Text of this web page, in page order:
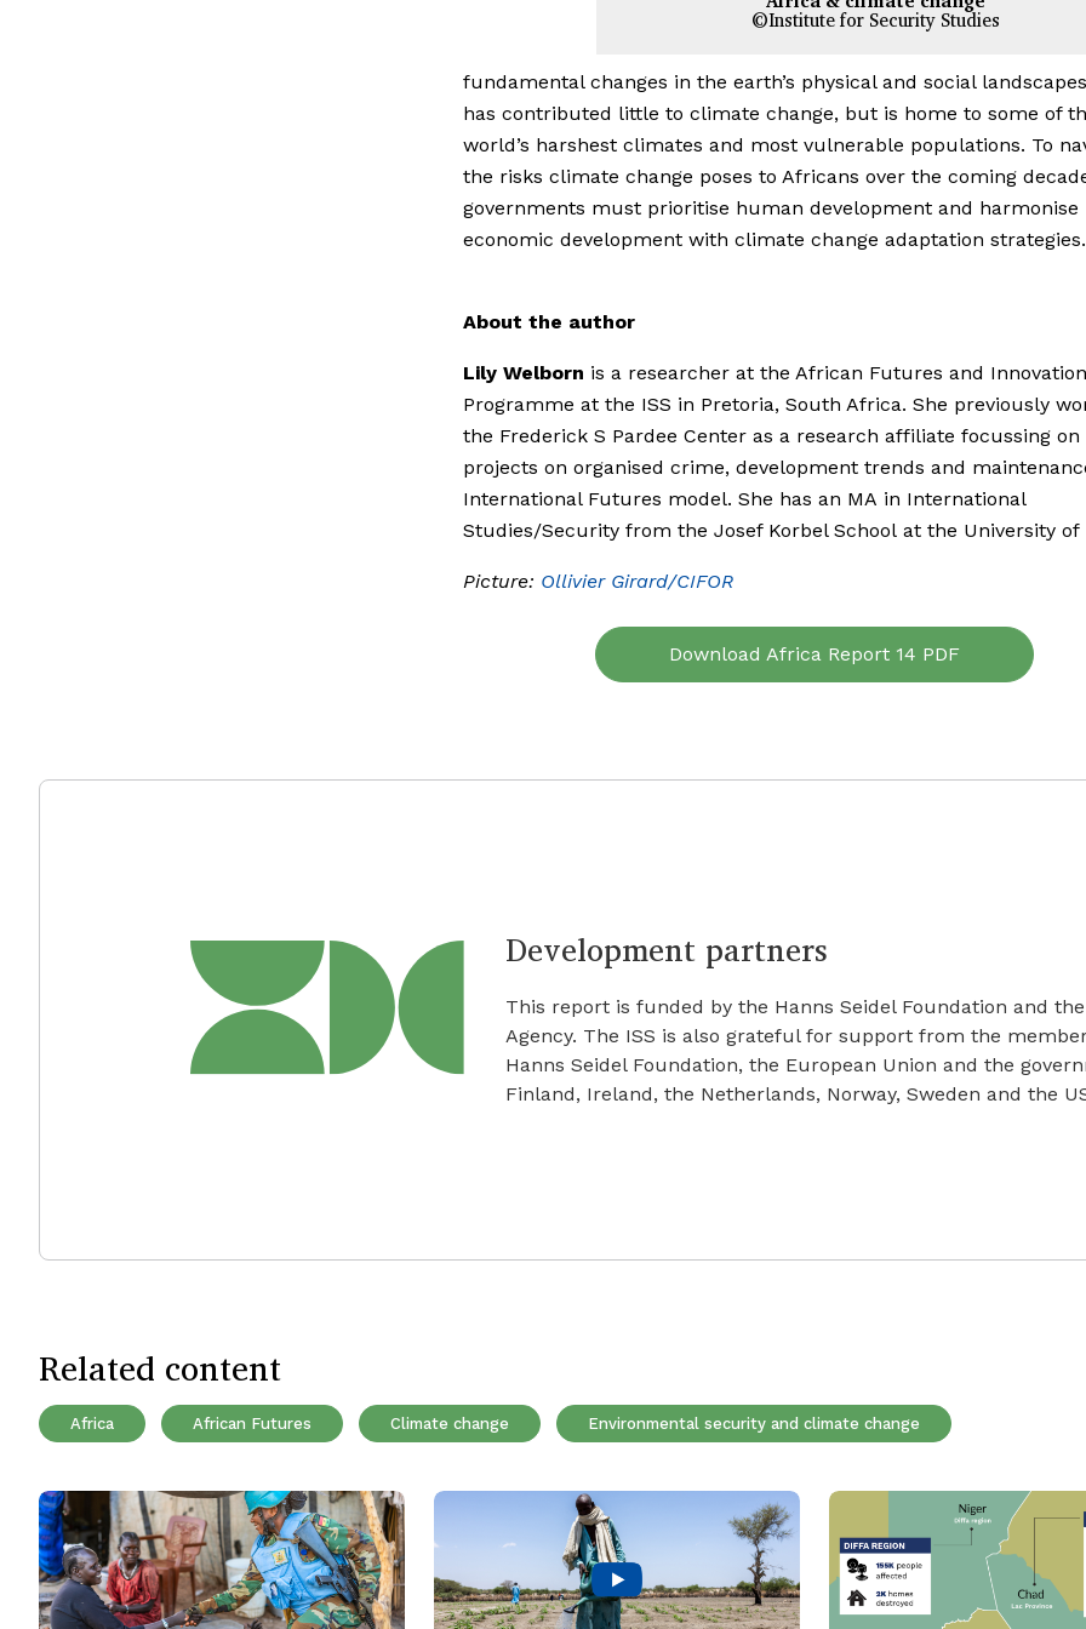
©Institute for Security Studies
fundamental changes in the earth’s physical and social
has contributed little to climate change, but is home to some of
world’s harshest climates and most vulnerable populations. To
the risks climate change poses to Africans over the coming
governments must prioritise human development and harmonise
economic development with climate change adaptation strategies.
About the author
Lily Welborn is a researcher at the African Futures and Innovation
Programme at the ISS in Pretoria, South Africa. She previously
the Frederick S Pardee Center as a research affiliate focussing on
projects on organised crime, development trends and
International Futures model. She has an MA in International
Studies/Security from the Josef Korbel School at the University of
Picture: Ollivier Girard/CIFOR
Download Africa Report 14 PDF
Development partners
This report is funded by the Hanns Seidel Foundation and
Agency. The ISS is also grateful for support from the
Hanns Seidel Foundation, the European Union and the
Finland, Ireland, the Netherlands, Norway, Sweden and the
Related content
Africa African Futures Climate change Environmental security and climate change